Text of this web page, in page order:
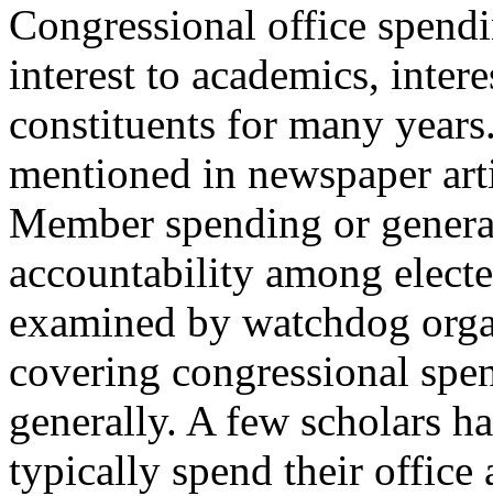
Congressional office
interest to academics,
constituents for many
mentioned in newspaper
Member spending or
accountability among
examined by watchdog
covering congressional
generally. A few scholars
typically spend their office